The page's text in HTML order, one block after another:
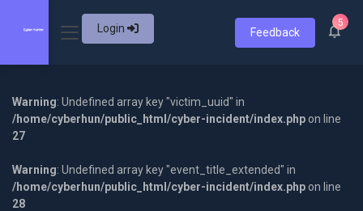
Login Feedback
5
Warning: Undefined array key "victim_uuid" in
/home/cyberhun/public_html/cyber-incident/index.php on line
27
Warning: Undefined array key "event_title_extended" in
/home/cyberhun/public_html/cyber-incident/index.php on line
28